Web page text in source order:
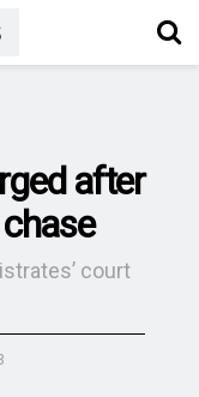
after
court